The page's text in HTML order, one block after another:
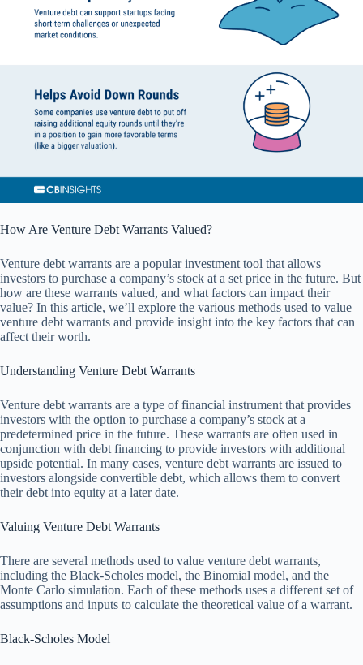
How Are Venture Debt Warrants Valued?
Venture debt warrants are a popular investment tool that allows
investors to purchase a company’s stock at a set price in the future. But
how are these warrants valued, and what factors can impact their
value? In this article, we’ll explore the various methods used to value
venture debt warrants and provide insight into the key factors that can
affect their worth.
Understanding Venture Debt Warrants
Venture debt warrants are a type of financial instrument that provides
investors with the option to purchase a company’s stock at a
predetermined price in the future. These warrants are often used in
conjunction with debt financing to provide investors with additional
upside potential. In many cases, venture debt warrants are issued to
investors alongside convertible debt, which allows them to convert
their debt into equity at a later date.
Valuing Venture Debt Warrants
There are several methods used to value venture debt warrants,
including the Black-Scholes model, the Binomial model, and the
Monte Carlo simulation. Each of these methods uses a different set of
assumptions and inputs to calculate the theoretical value of a warrant.
Black-Scholes Model